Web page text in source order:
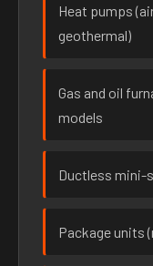
Heat pumps
geothermal)
Gas and oil
models
Ductless mini-
Package units